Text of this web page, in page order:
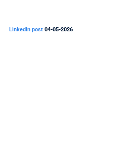
LinkedIn post 04-05-2026